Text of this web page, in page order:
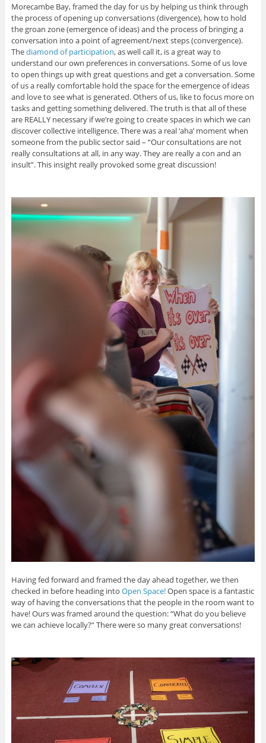
Morecambe Bay, framed the day for us by helping us think through
the process of opening up conversations (divergence), how to hold
the groan zone (emergence of ideas) and the process of bringing a
conversation into a point of agreement/next steps (convergence).
Thediamond of participation, as well call it, is a great way to
understand our own preferences in conversations. Some of us love
to open things up with great questions and get a conversation. Some
of us a really comfortable hold the space for the emergence of ideas
and love to see what is generated. Others of us, like to focus more on
tasks and getting something delivered. The truth is that all of these
are REALLY necessary if we’re going to create spaces in which we can
discover collective intelligence. There was a real ‘aha’ moment when
someone from the public sector said – “Our consultations are not
really consultations at all, in any way. They are really a con and an
insult”. This insight really provoked some great discussion!
Having fed forward and framed the day ahead together, we then
checked in before heading into Open Space!Open space is a fantastic
way of having the conversations that the people in the room want to
have! Ours was framed around the question: “What do you believe
we can achieve locally?” There were so many great conversations!